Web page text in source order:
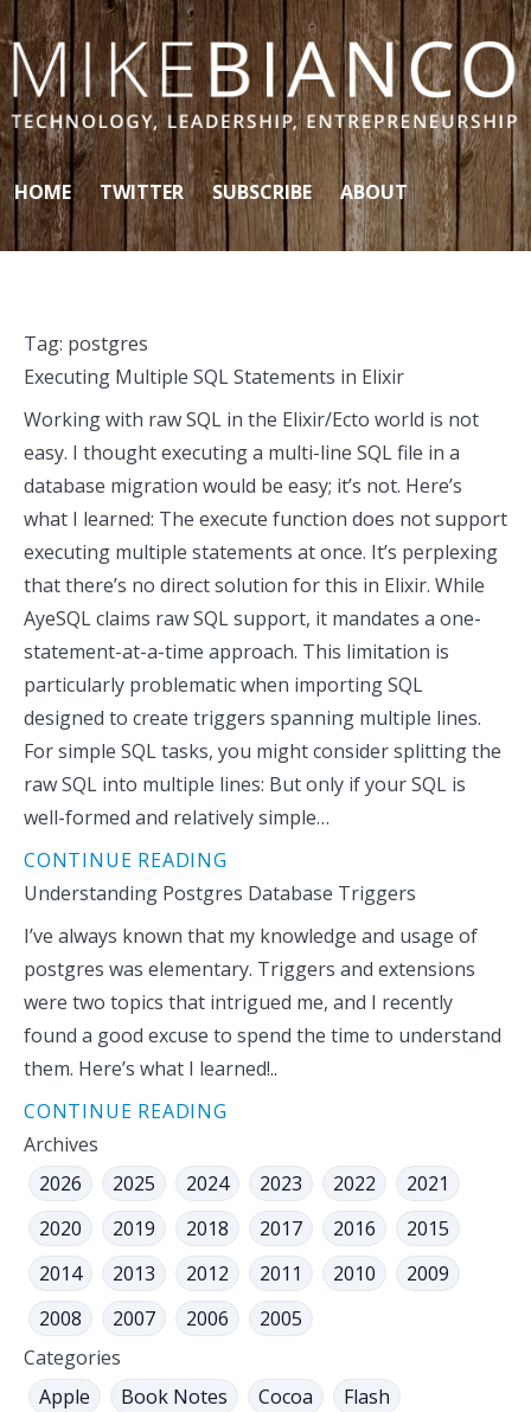
Skip to content
HOME TWITTER SUBSCRIBE ABOUT
Tag: postgres
Executing Multiple SQL Statements in Elixir
Working with raw SQL in the Elixir/Ecto world is not
easy. I thought executing a multi-line SQL file in a
database migration would be easy; it’s not. Here’s
what I learned: The execute function does not support
executing multiple statements at once. It’s perplexing
that there’s no direct solution for this in Elixir. While
AyeSQL claims raw SQL support, it mandates a one-
statement-at-a-time approach. This limitation is
particularly problematic when importing SQL
designed to create triggers spanning multiple lines.
For simple SQL tasks, you might consider splitting the
raw SQL into multiple lines: But only if your SQL is
well-formed and relatively simple…
CONTINUE READING
Understanding Postgres Database Triggers
I’ve always known that my knowledge and usage of
postgres was elementary. Triggers and extensions
were two topics that intrigued me, and I recently
found a good excuse to spend the time to understand
them. Here’s what I learned!..
CONTINUE READING
Archives
2026
2025 2024 2023 2022
2021
2020
2019 2018 2017 2016
2015
2014
2013 2012 2011 2010
2009
2008
2007 2006
2005
Categories
Apple
Book Notes Cocoa
Flash